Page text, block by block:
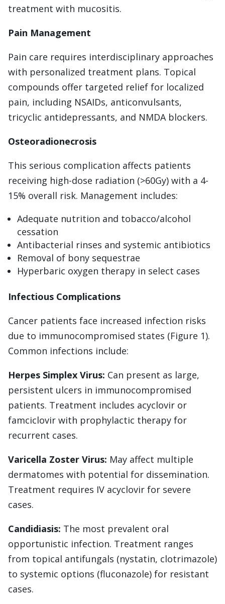
treatment with mucositis.
Pain Management
Pain care requires interdisciplinary approaches
with personalized treatment plans. Topical
compounds offer targeted relief for localized
pain, including NSAIDs, anticonvulsants,
tricyclic antidepressants, and NMDA blockers.
Osteoradionecrosis
This serious complication affects patients
receiving high-dose radiation (>60Gy) with a 4-
15% overall risk. Management includes:
Adequate nutrition and tobacco/alcohol
cessation
Antibacterial rinses and systemic antibiotics
Removal of bony sequestrae
Hyperbaric oxygen therapy in select cases
Infectious Complications
Cancer patients face increased infection risks
due to immunocompromised states (Figure 1).
Common infections include:
Herpes Simplex Virus: Can present as large,
persistent ulcers in immunocompromised
patients. Treatment includes acyclovir or
famciclovir with prophylactic therapy for
recurrent cases.
Varicella Zoster Virus: May affect multiple
dermatomes with potential for dissemination.
Treatment requires IV acyclovir for severe
cases.
Candidiasis: The most prevalent oral
opportunistic infection. Treatment ranges
from topical antifungals (nystatin, clotrimazole)
to systemic options (fluconazole) for resistant
cases.